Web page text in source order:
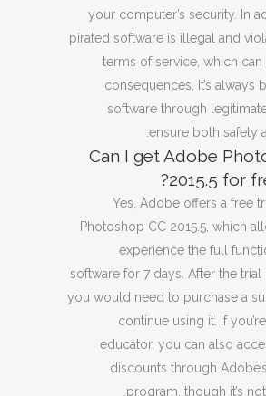
your computer’s security. In
pirated software is illegal and
terms of service, which can
consequences. It’s always
software through
ensure both safety
Can I get Adobe
2015.5 for
Yes, Adobe offers a free
Photoshop CC 2015.5, which
experience the full
software for 7 days. After the trial
you would need to purchase a
continue using it. If
educator, you can also
discounts through
program, though it’s